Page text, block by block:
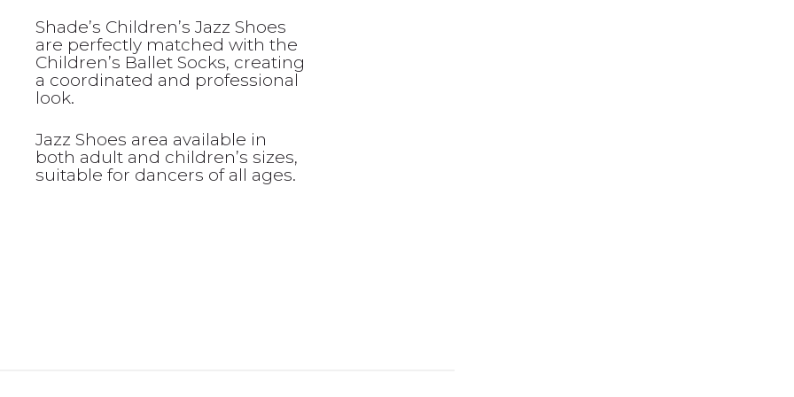
Shade’s Children’s Jazz Shoes
are perfectly matched with the
Children’s Ballet Socks, creating
a coordinated and professional
look.
Jazz Shoes area available in
both adult and children’s sizes,
suitable for dancers of all ages.